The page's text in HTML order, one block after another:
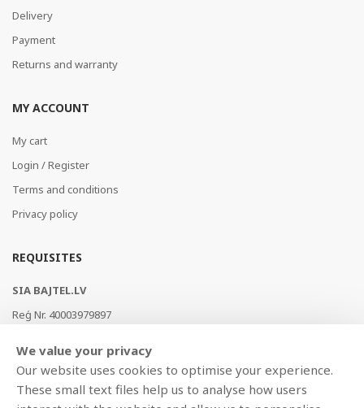
Delivery
Payment
Returns and warranty
MY ACCOUNT
My cart
Login / Register
Terms and conditions
Privacy policy
REQUISITES
SIA BAJTEL.LV
Reģ Nr. 40003979897
AS Swedbank, HABALV22
LV53HABA0551019240274
We value your privacy
Our website uses cookies to optimise your experience.
These small text files help us to analyse how users